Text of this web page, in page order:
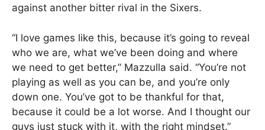
against another bitter rival in the Sixers.
“I love games like this, because it’s going to reveal
who we are, what we’ve been doing and where
we need to get better,” Mazzulla said. “You’re not
playing as well as you can be, and you’re only
down one. You’ve got to be thankful for that,
because it could be a lot worse. And I thought our
guys just stuck with it, with the right mindset.”